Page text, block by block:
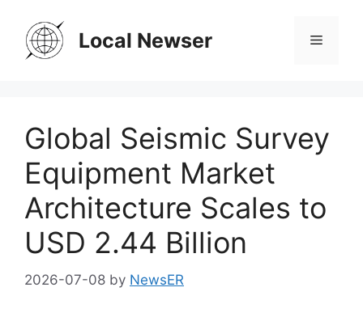
content
Local Newser Menu
Global Seismic Survey
Equipment Market
Architecture Scales to
USD 2.44 Billion
2026-07-08 by NewsER